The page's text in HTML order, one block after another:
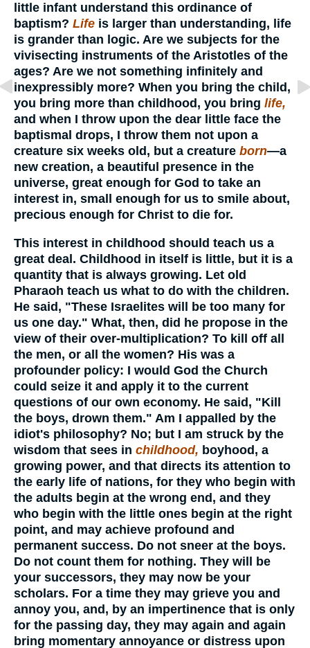
little infant understand this ordinance of
baptism? Life is larger than understanding, life
is grander than logic. Are we subjects for the
vivisecting instruments of the Aristotles of the
ages? Are we not something infinitely and
inexpressibly more? When you bring the child,
you bring more than childhood, you bring life,
and when I throw upon the dear little face the
baptismal drops, I throw them not upon a
creature six weeks old, but a creature born—a
new creation, a beautiful presence in the
universe, great enough for God to take an
interest in, small enough for us to smile about,
precious enough for Christ to die for.
This interest in childhood should teach us a
great deal. Childhood in itself is little, but it is a
quantity that is always growing. Let old
Pharaoh teach us what to do with the children.
He said, "These Israelites will be too many for
us one day." What, then, did he propose in the
view of their over-multiplication? To kill off all
the men, or all the women? His was a
profounder policy: I would God the Church
could seize it and apply it to the current
questions of our own economy. He said, "Kill
the boys, drown them." Am I appalled by the
idiot's philosophy? No; but I am struck by the
wisdom that sees in childhood, boyhood, a
growing power, and that directs its attention to
the early life of nations, for they who begin with
the adults begin at the wrong end, and they
who begin with the little ones begin at the right
point, and may achieve profound and
permanent success. Do not sneer at the boys.
Do not count them for nothing. They will be
your successors, they may now be your
scholars. For a time they may grieve you and
annoy you, and, by an impertinence that is only
for the passing day, they may again and again
bring momentary annoyance or distress upon